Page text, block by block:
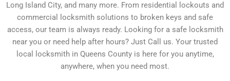
Long Island City, and many more. From residential lockouts and
commercial locksmith solutions to broken keys and safe
access, our team is always ready. Looking for a safe locksmith
near you or need help after hours? Just Call us. Your trusted
local locksmith in Queens County is here for you anytime,
anywhere, when you need most.